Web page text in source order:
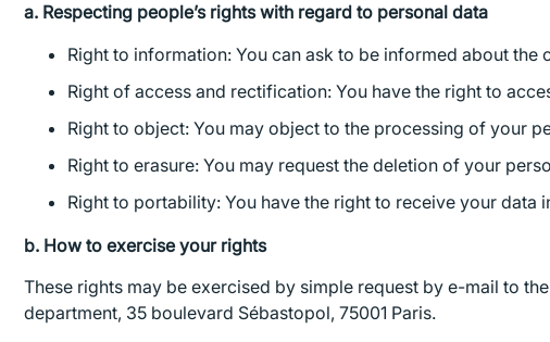
a. Respecting people’s rights with regard to personal data
Right to information: You can ask to be informed about
Right of access and rectification: You have the right to
Right to object: You may object to the processing of your
Right to erasure: You may request the deletion of your
Right to portability: You have the right to receive your
b. How to exercise your rights
These rights may be exercised by simple request by e-mail to
department, 35 boulevard Sébastopol, 75001 Paris.